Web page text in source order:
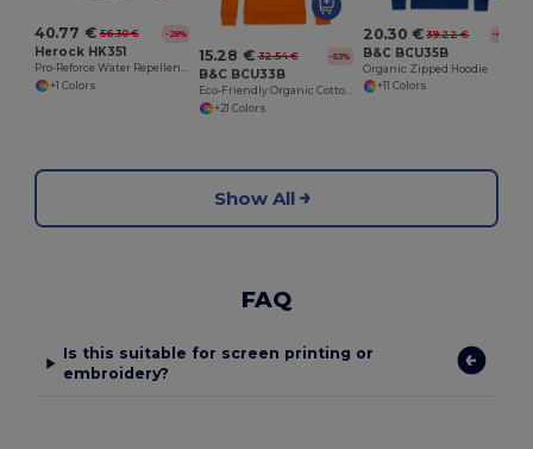
40.77 € 56.30 € -28%
Herock HK351
Pro-Reforce Water Repellent Hooded Sweater
+1 Colors
15.28 € 32.54 € -53%
B&C BCU33B
Eco-Friendly Organic Cotton Blend Hoodie
+21 Colors
20.30 € 39.22 € -48%
B&C BCU35B
Organic Zipped Hoodie
+11 Colors
Show All
FAQ
Is this suitable for screen printing or
embroidery?